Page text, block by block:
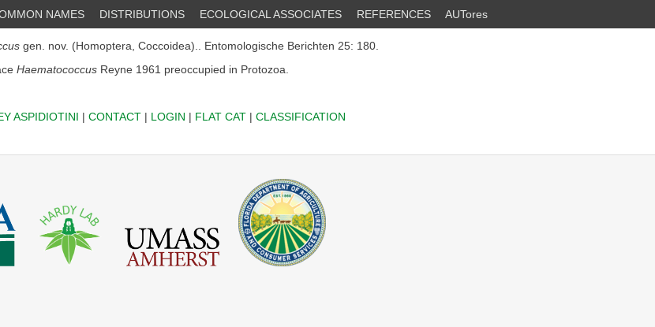
NAMES DISTRIBUTIONS ECOLOGICAL ASSOCIATES REFERENCES AUTores
gen. nov. (Homoptera, Coccoidea).. Entomologische Berichten 25: 180.
Haematococcus Reyne 1961 preoccupied in Protozoa.
ASPIDIOTINI | CONTACT| LOGIN | FLAT CAT| CLASSIFICATION